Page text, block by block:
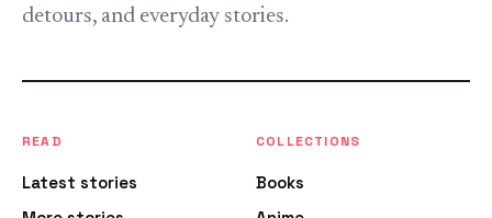
detours, and everyday stories.
READ
Latest stories
COLLECTIONS
Books